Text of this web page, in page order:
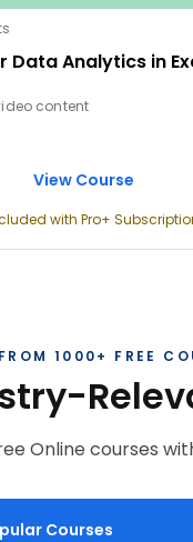
Data Analytics in
content
View Course
with Pro+
1000+ FREE
Online courses
Courses